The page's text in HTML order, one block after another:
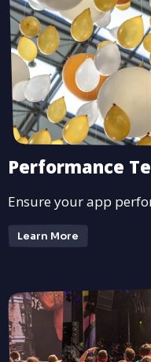
Performance
Ensure your app
Learn More